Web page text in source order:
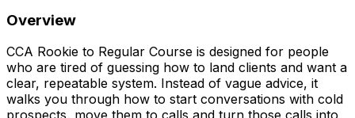
Overview
CCA Rookie to Regular Course is designed for people
who are tired of guessing how to land clients and want a
clear, repeatable system. Instead of vague advice, it
walks you through how to start conversations with cold